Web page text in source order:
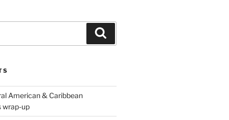
American & Caribbean
wrap-up